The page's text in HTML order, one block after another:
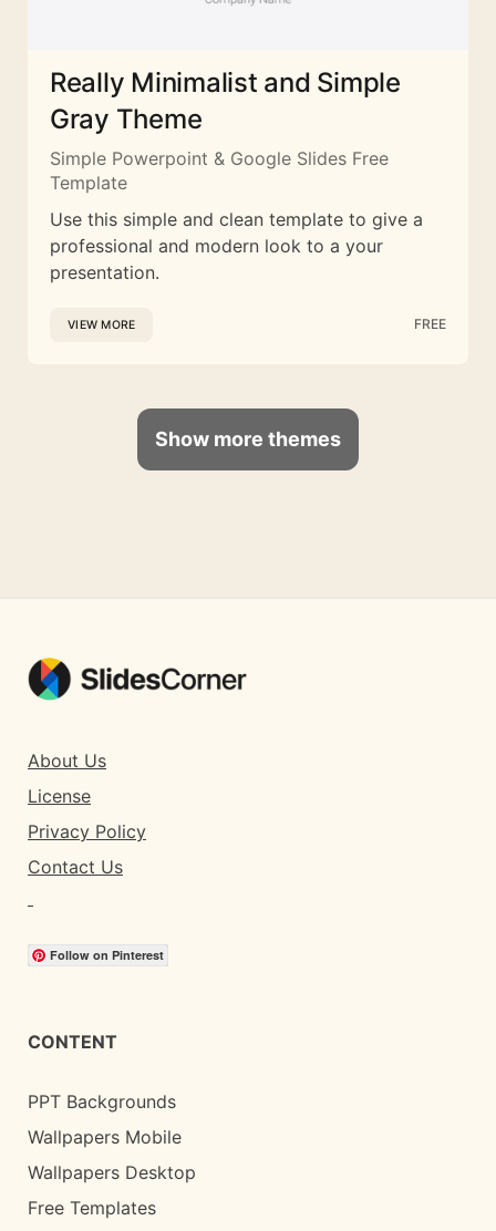
Really Minimalist and Simple
Gray Theme
Simple Powerpoint & Google Slides Free
Template
Use this simple and clean template to give a
professional and modern look to a your
presentation.
VIEW MORE FREE
Show more themes
About Us
License
Privacy Policy
Contact Us
Follow on Pinterest
CONTENT
PPT Backgrounds
Wallpapers Mobile
Wallpapers Desktop
Free Templates